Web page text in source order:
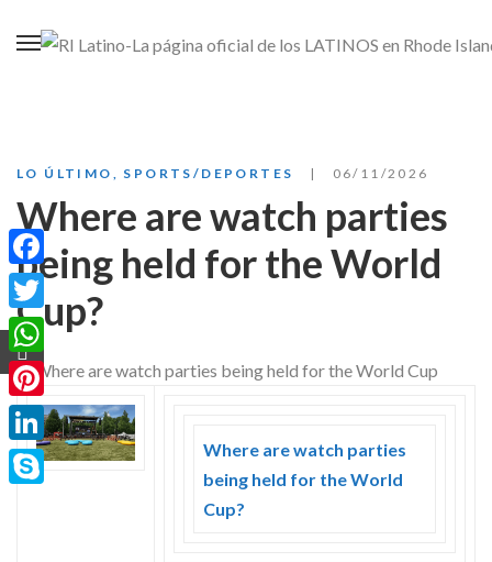
LO ÚLTIMO SPORTS/DEPORTES 06/11/2026
Where are watch parties
being held for the World
Cup?
Where are watch parties
being held for the World
Cup?
Facebook
Twitter
WhatsApp
Pinterest
LinkedIn